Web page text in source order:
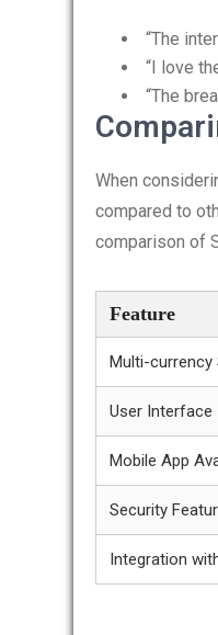
“The
“I love
“The
When
compared to
comparison of
Feature
Multi-currency
User Interface
Mobile App
Security
Integration